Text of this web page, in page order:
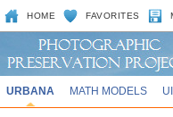
HOME FAVORITES
URBANA MATH MODELS